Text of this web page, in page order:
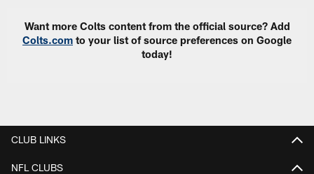
Want more Colts content from the official source? Add
Colts.com to your list of source preferences on Google
today!
CLUB LINKS
NFL CLUBS